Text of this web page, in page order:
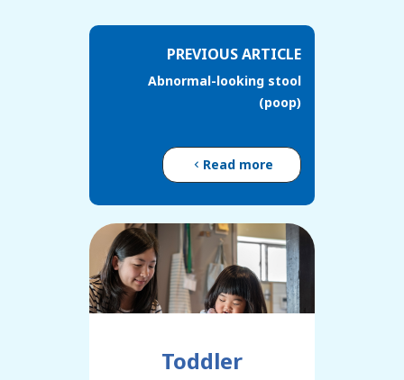
PREVIOUS ARTICLE
Abnormal-looking stool
(poop)
Read more
Toddler